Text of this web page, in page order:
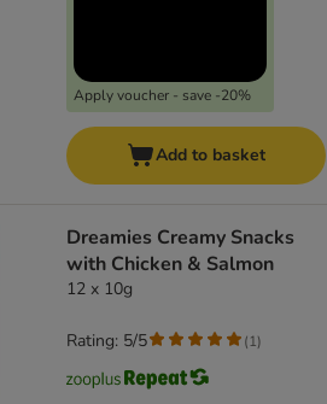
Apply voucher - save -20%
Add to basket
Dreamies Creamy Snacks
with Chicken & Salmon
12 x 10g
Rating: 5/5 (1)